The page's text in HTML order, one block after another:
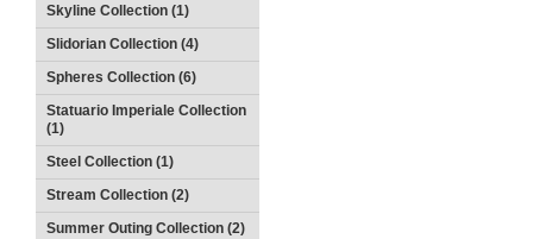
Skyline Collection (1)
Slidorian Collection (4)
Spheres Collection (6)
Statuario Imperiale Collection
(1)
Steel Collection (1)
Stream Collection (2)
Summer Outing Collection (2)